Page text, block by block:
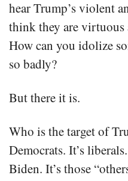
hear Trump’s violent
think they are virtuous
How can you idolize
so badly?
But there it is.
Who is the target of
Democrats. It’s
Biden. It’s those